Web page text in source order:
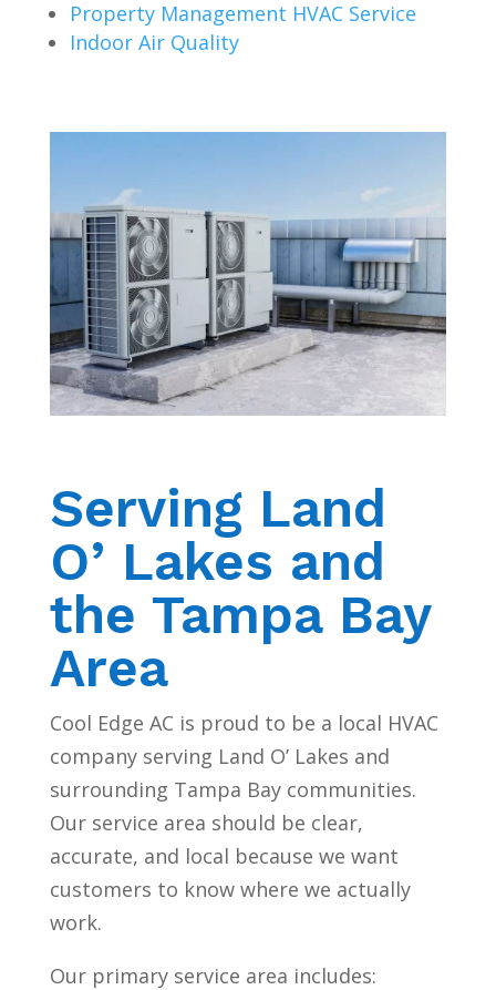
Property Management HVAC Service
Indoor Air Quality
Serving Land
O’ Lakes and
the Tampa Bay
Area
Cool Edge AC is proud to be a local HVAC
company serving Land O’ Lakes and
surrounding Tampa Bay communities.
Our service area should be clear,
accurate, and local because we want
customers to know where we actually
work.
Our primary service area includes: